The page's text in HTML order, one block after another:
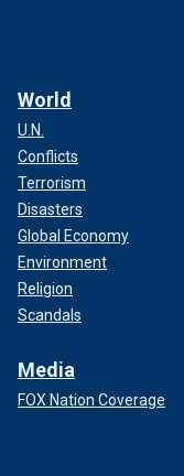
World
U.N.
Conflicts
Terrorism
Disasters
Global Economy
Environment
Religion
Scandals
Media
FOX Nation Coverage